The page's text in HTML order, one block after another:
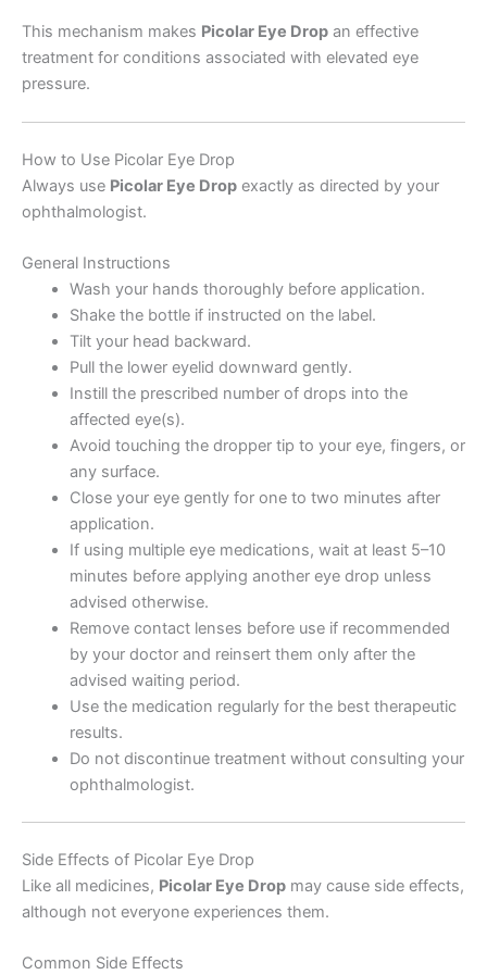
This mechanism makes Picolar Eye Drop an effective
treatment for conditions associated with elevated eye
pressure.
How to Use Picolar Eye Drop
Always use Picolar Eye Drop exactly as directed by your
ophthalmologist.
General Instructions
Wash your hands thoroughly before application.
Shake the bottle if instructed on the label.
Tilt your head backward.
Pull the lower eyelid downward gently.
Instill the prescribed number of drops into the
affected eye(s).
Avoid touching the dropper tip to your eye, fingers, or
any surface.
Close your eye gently for one to two minutes after
application.
If using multiple eye medications, wait at least 5–10
minutes before applying another eye drop unless
advised otherwise.
Remove contact lenses before use if recommended
by your doctor and reinsert them only after the
advised waiting period.
Use the medication regularly for the best therapeutic
results.
Do not discontinue treatment without consulting your
ophthalmologist.
Side Effects of Picolar Eye Drop
Like all medicines, Picolar Eye Drop may cause side effects,
although not everyone experiences them.
Common Side Effects